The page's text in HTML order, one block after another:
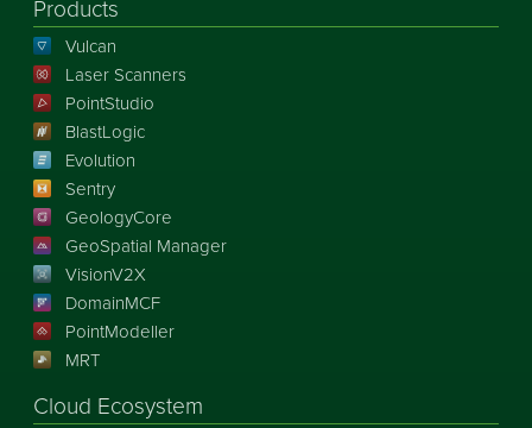
Products
Vulcan
Laser Scanners
PointStudio
BlastLogic
Evolution
Sentry
GeologyCore
GeoSpatial Manager
VisionV2X
DomainMCF
PointModeller
MRT
Cloud Ecosystem